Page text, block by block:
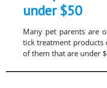
under $50
Many pet parents are
tick treatment products
of them that are under